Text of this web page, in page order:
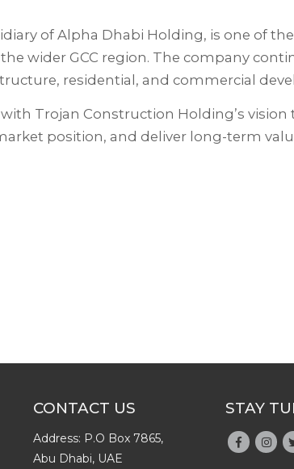
of Alpha Dhabi Holding, is one of
wider GCC region. The company
residential, and commercial
Trojan Construction Holding’s vision
position, and deliver long-term
CONTACT US
Address: P.O Box 7865,
Abu Dhabi, UAE
STAY